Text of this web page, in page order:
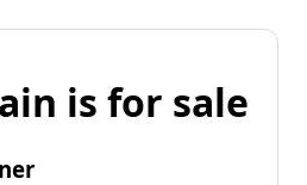
is for sale